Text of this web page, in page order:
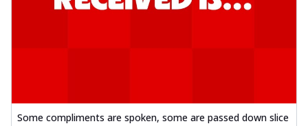
Some compliments are spoken, some are passed down slice